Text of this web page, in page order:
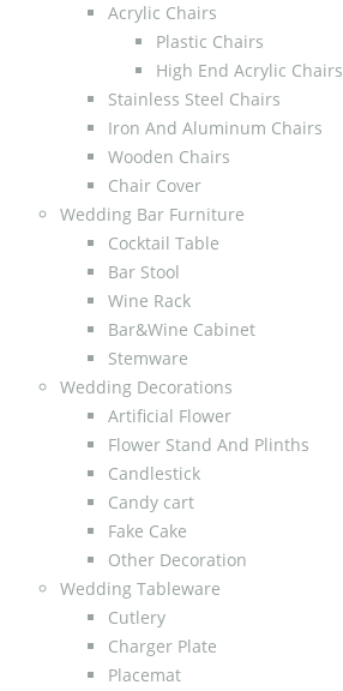
Acrylic Chairs
Plastic Chairs
High End Acrylic Chairs
Stainless Steel Chairs
Iron And Aluminum Chairs
Wooden Chairs
Chair Cover
Wedding Bar Furniture
Cocktail Table
Bar Stool
Wine Rack
Bar&Wine Cabinet
Stemware
Wedding Decorations
Artificial Flower
Flower Stand And Plinths
Candlestick
Candy cart
Fake Cake
Other Decoration
Wedding Tableware
Cutlery
Charger Plate
Placemat